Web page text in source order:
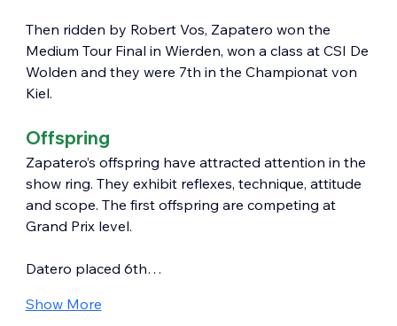
Then ridden by Robert Vos, Zapatero won the
Medium Tour Final in Wierden, won a class at CSI De
Wolden and they were 7th in the Championat von
Kiel.
Offspring
Zapatero’s offspring have attracted attention in the
show ring. They exhibit reflexes, technique, attitude
and scope. The first offspring are competing at
Grand Prix level.
Datero placed 6th…
Show More